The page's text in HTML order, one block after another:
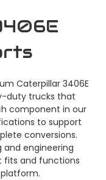
Caterpillar 3406E
duty trucks that
component in our
to support
conversions.
and engineering
fits and functions